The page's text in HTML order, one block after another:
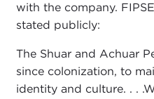
with the company.
stated publicly:
The Shuar and Achuar
since colonization, to
identity and culture. . .